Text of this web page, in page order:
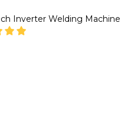
Inverter Welding Machine